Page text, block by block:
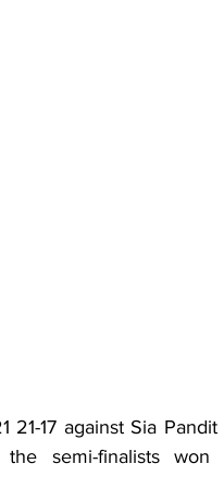
21-17 against Sia
semi-finalists won